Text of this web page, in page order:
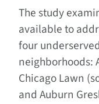
The study
available to
four
neighborhoods:
Chicago Lawn
and Auburn